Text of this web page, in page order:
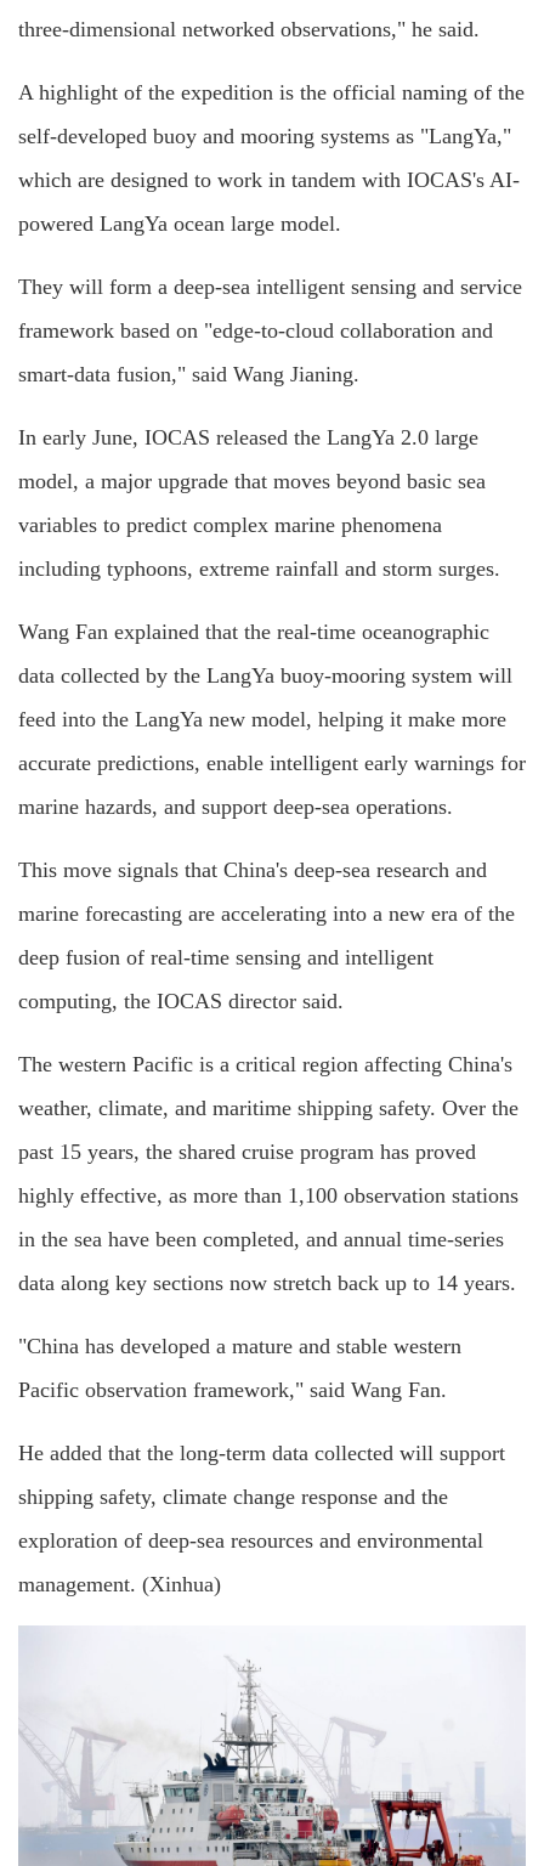
three-dimensional networked observations," he said.
A highlight of the expedition is the official naming of the
self-developed buoy and mooring systems as "LangYa,"
which are designed to work in tandem with IOCAS's AI-
powered LangYa ocean large model.
They will form a deep-sea intelligent sensing and service
framework based on "edge-to-cloud collaboration and
smart-data fusion," said Wang Jianing.
In early June, IOCAS released the LangYa 2.0 large
model, a major upgrade that moves beyond basic sea
variables to predict complex marine phenomena
including typhoons, extreme rainfall and storm surges.
Wang Fan explained that the real-time oceanographic
data collected by the LangYa buoy-mooring system will
feed into the LangYa new model, helping it make more
accurate predictions, enable intelligent early warnings for
marine hazards, and support deep-sea operations.
This move signals that China's deep-sea research and
marine forecasting are accelerating into a new era of the
deep fusion of real-time sensing and intelligent
computing, the IOCAS director said.
The western Pacific is a critical region affecting China's
weather, climate, and maritime shipping safety. Over the
past 15 years, the shared cruise program has proved
highly effective, as more than 1,100 observation stations
in the sea have been completed, and annual time-series
data along key sections now stretch back up to 14 years.
"China has developed a mature and stable western
Pacific observation framework," said Wang Fan.
He added that the long-term data collected will support
shipping safety, climate change response and the
exploration of deep-sea resources and environmental
management. (Xinhua)